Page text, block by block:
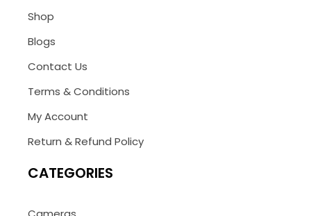
Shop
Blogs
Contact Us
Terms & Conditions
My Account
Return & Refund Policy
CATEGORIES